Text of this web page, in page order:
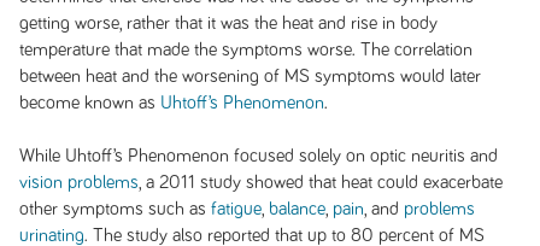
getting worse, rather that it was the heat and rise in body
temperature that made the symptoms worse. The correlation
between heat and the worsening of MS symptoms would later
become known as Uhtoff’s Phenomenon.
While Uhtoff’s Phenomenon focused solely on optic neuritis and
vision problems , a 2011 study showed that heat could exacerbate
other symptoms such as fatigue, balance, pain , and problems
urinating. The study also reported that up to 80 percent of MS